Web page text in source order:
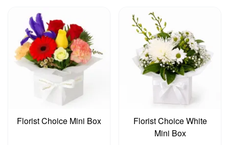
Florist Choice Mini Box
Florist Choice White
Mini Box